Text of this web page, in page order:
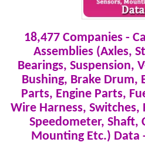
18,477 Companies -
Assemblies (Axles,
Bearings, Suspension,
Bushing, Brake Drum,
Parts, Engine Parts,
Wire Harness, Switches,
Speedometer, Shaft,
Mounting Etc.) Data